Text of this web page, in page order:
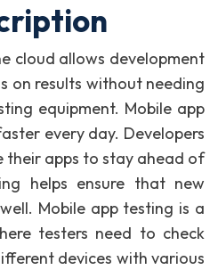
cloud allows development
on results without needing
equipment. Mobile app
every day. Developers
their apps to stay ahead of
helps ensure that new
Mobile app testing is a
testers need to check
devices with various